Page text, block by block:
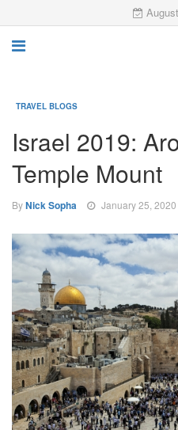
TRAVEL BLOGS
Israel 2019:
Temple Mount
ByNick Sopha January 25, 2020